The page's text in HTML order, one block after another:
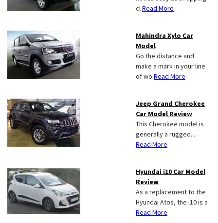
clRead More
Mahindra Xylo Car
Model
Go the distance and
make a mark in your line
of wo Read More
Jeep Grand Cherokee
Car Model Review
This Cherokee model is
generally a rugged...
Read More
Hyundai i10 Car Model
Review
As a replacement to the
Hyundai Atos, the i10 is a
Read More